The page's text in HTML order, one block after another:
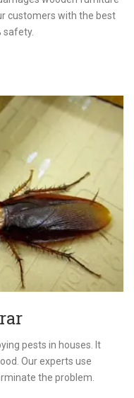
customers with the best
safety.
pests in houses. It
Our experts use
the problem.